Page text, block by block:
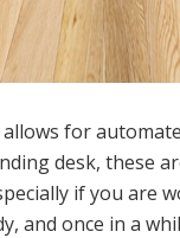
for
desk, these
if you are
and once in a